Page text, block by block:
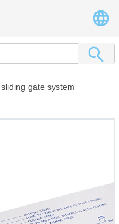
gate system